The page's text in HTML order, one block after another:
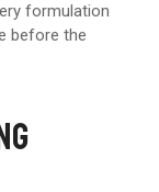
formulation
before the